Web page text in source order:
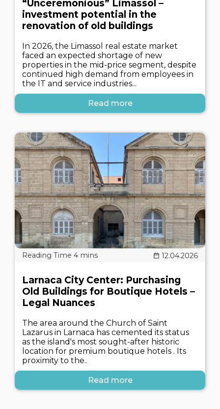
“Unceremonious” Limassol –
investment potential in the
renovation of old buildings
In 2026, the Limassol real estate market
faced an expected shortage of new
properties in the mid-price segment, despite
continued high demand from employees in
the IT and service industries...
Read more
12.04.2026
Larnaca City Center: Purchasing
Old Buildings for Boutique Hotels –
Legal Nuances
The area around the Church of Saint
Lazarus in Larnaca has cemented its status
as the island's most sought-after historic
location for premium boutique hotels . Its
proximity to the..
Read more